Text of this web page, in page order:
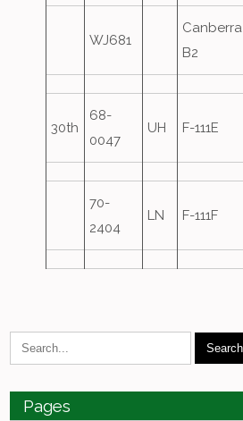
WJ681
Canberra
B2
30th
68-
0047
UH F-111E
70-
2404
LN F-111F
Pages